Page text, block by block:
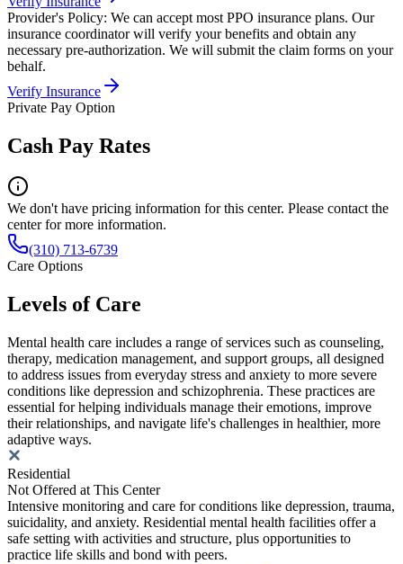
Provider's Policy: We can accept most PPO insurance plans. Our
insurance coordinator will verify your benefits and obtain any
necessary pre-authorization. We will submit the claim forms on your
behalf.
Verify Insurance
Private Pay Option
Cash Pay Rates
We don't have pricing information for this center. Please contact the
center for more information.
(310) 713-6739
Care Options
Levels of Care
Mental health care includes a range of services such as counseling,
therapy, medication management, and support groups, all designed
to address issues from everyday stress and anxiety to more severe
conditions like depression and schizophrenia. These practices are
essential for helping individuals manage their emotions, improve
their relationships, and navigate life's challenges in healthier, more
adaptive ways.
Residential
Not Offered at This Center
Intensive monitoring and care for conditions like depression, trauma,
suicidality, and anxiety. Residential mental health facilities offer a
safe setting with activities and structure, plus opportunities to
practice life skills and bond with peers.